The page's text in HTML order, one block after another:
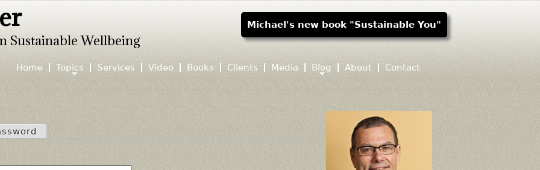
Sustainable Wellbeing
Michael's new book "Sustainable You"
Home Topics Services Video Books Clients Media Blog About Contact